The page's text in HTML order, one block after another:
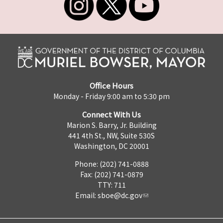
Office Hours
Monday - Friday 9:00 am to 5:30 pm
Connect With Us
Marion S. Barry, Jr. Building
441 4th St., NW, Suite 530S
Washington, DC 20001
Phone: (202) 741-0888
Fax: (202) 741-0879
TTY: 711
Email: sboe@dc.gov